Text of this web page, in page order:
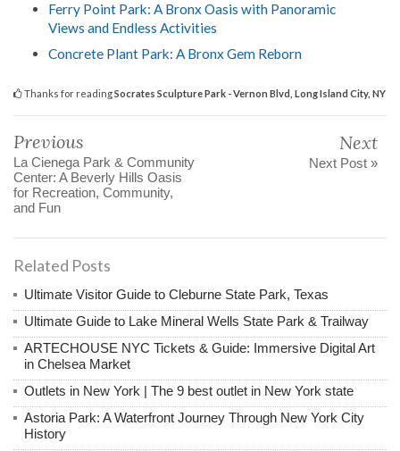
Ferry Point Park: A Bronx Oasis with Panoramic
Views and Endless Activities
Concrete Plant Park: A Bronx Gem Reborn
Thanks for readingSocrates Sculpture Park - Vernon Blvd, Long Island City, NY
Previous
La Cienega Park & Community
Center: A Beverly Hills Oasis
for Recreation, Community,
and Fun
Next
Next Post »
Related Posts
Ultimate Visitor Guide to Cleburne State Park, Texas
Ultimate Guide to Lake Mineral Wells State Park & Trailway
ARTECHOUSE NYC Tickets & Guide: Immersive Digital Art
in Chelsea Market
Outlets in New York | The 9 best outlet in New York state
Astoria Park: A Waterfront Journey Through New York City
History